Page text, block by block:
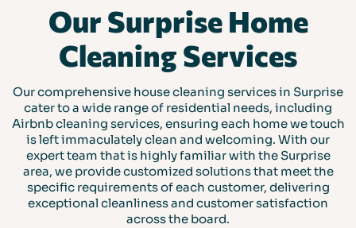
Our Surprise Home
Cleaning Services
Our comprehensive house cleaning services in Surprise
cater to a wide range of residential needs, including
Airbnb cleaning services, ensuring each home we touch
is left immaculately clean and welcoming. With our
expert team that is highly familiar with the Surprise
area, we provide customized solutions that meet the
specific requirements of each customer, delivering
exceptional cleanliness and customer satisfaction
across the board.